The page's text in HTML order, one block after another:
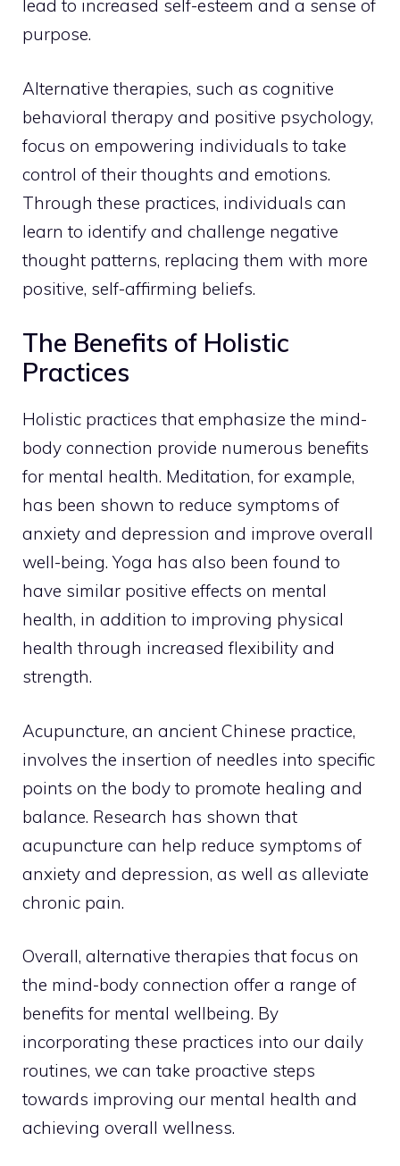
lead to increased self-esteem and a sense of
purpose.
Alternative therapies, such as cognitive
behavioral therapy and positive psychology,
focus on empowering individuals to take
control of their thoughts and emotions.
Through these practices, individuals can
learn to identify and challenge negative
thought patterns, replacing them with more
positive, self-affirming beliefs.
The Benefits of Holistic
Practices
Holistic practices that emphasize the mind-
body connection provide numerous benefits
for mental health. Meditation, for example,
has been shown to reduce symptoms of
anxiety and depression and improve overall
well-being. Yoga has also been found to
have similar positive effects on mental
health, in addition to improving physical
health through increased flexibility and
strength.
Acupuncture, an ancient Chinese practice,
involves the insertion of needles into specific
points on the body to promote healing and
balance. Research has shown that
acupuncture can help reduce symptoms of
anxiety and depression, as well as alleviate
chronic pain.
Overall, alternative therapies that focus on
the mind-body connection offer a range of
benefits for mental wellbeing. By
incorporating these practices into our daily
routines, we can take proactive steps
towards improving our mental health and
achieving overall wellness.